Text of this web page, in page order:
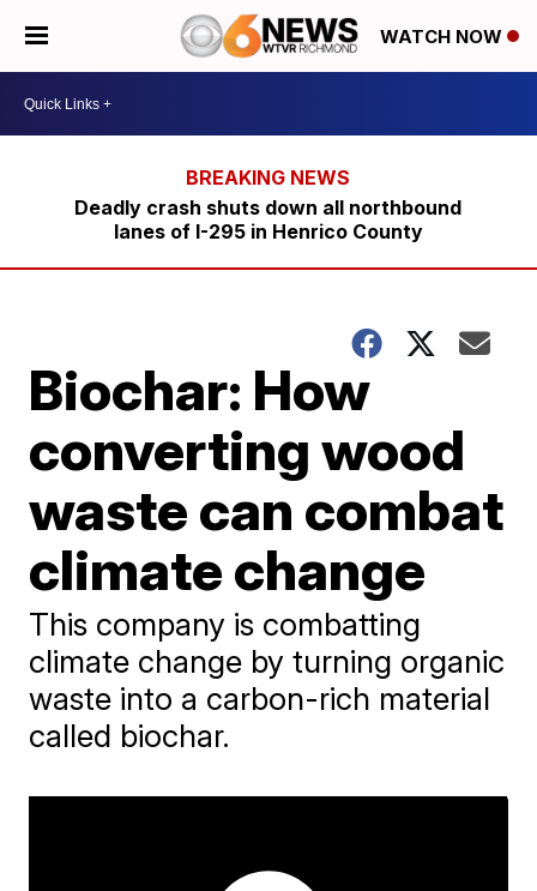
WATCH NOW
Deadly crash shuts down all northbound
lanes of I-295 in Henrico County
Biochar: How
converting wood
waste can combat
climate change
This company is combatting
climate change by turning organic
waste into a carbon-rich material
called biochar.